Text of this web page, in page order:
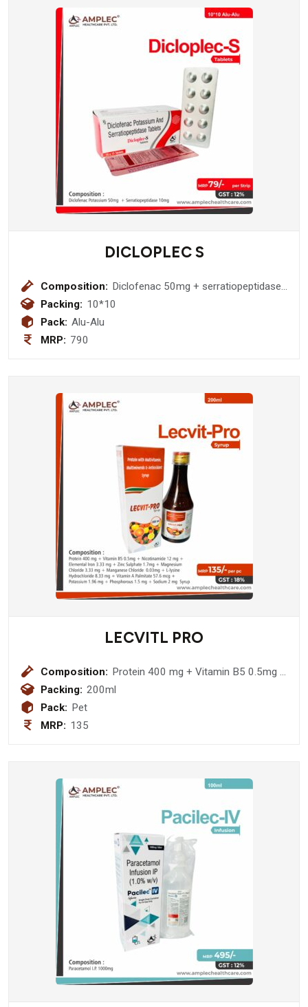
DICLOPLEC S
Composition: Diclofenac 50mg + serratiopeptidase
10mg
Packing: 10*10
Pack: Alu-Alu
MRP: 790
LECVITL PRO
Composition: Protein 400 mg + Vitamin B5 0.5mg +
Nicotinamide 12 mg + Elemental Iron
Potassium 1.96 mg + Phosphorous
1.5 mg + Sodium 2 mg Syrup
Packing: 200ml
Pack: Pet
MRP: 135